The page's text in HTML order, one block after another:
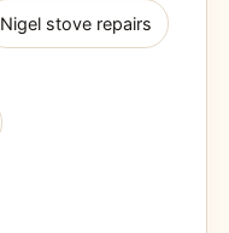
Nigel stove repairs